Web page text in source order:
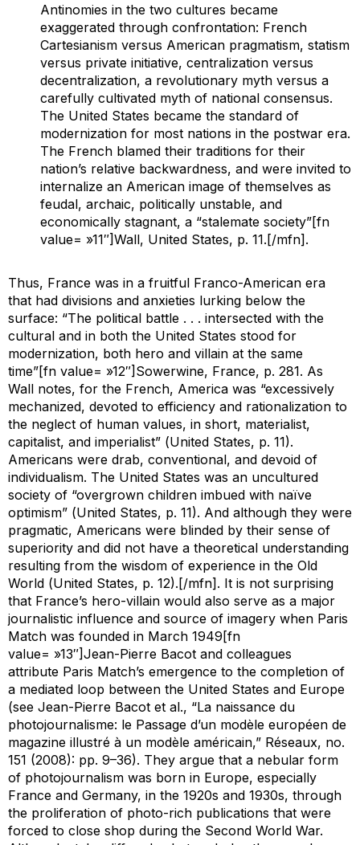
Antinomies in the two cultures became
exaggerated through confrontation: French
Cartesianism versus American pragmatism, statism
versus private initiative, centralization versus
decentralization, a revolutionary myth versus a
carefully cultivated myth of national consensus.
The United States became the standard of
modernization for most nations in the postwar era.
The French blamed their traditions for their
nation’s relative backwardness, and were invited to
internalize an American image of themselves as
feudal, archaic, politically unstable, and
economically stagnant, a “stalemate society”[fn
value= »11″]Wall, United States, p. 11.[/mfn].
Thus, France was in a fruitful Franco-American era
that had divisions and anxieties lurking below the
surface: “The political battle . . . intersected with the
cultural and in both the United States stood for
modernization, both hero and villain at the same
time”[fn value= »12″]Sowerwine, France, p. 281. As
Wall notes, for the French, America was “excessively
mechanized, devoted to efficiency and rationalization to
the neglect of human values, in short, materialist,
capitalist, and imperialist” (United States, p. 11).
Americans were drab, conventional, and devoid of
individualism. The United States was an uncultured
society of “overgrown children imbued with naïve
optimism” (United States, p. 11). And although they were
pragmatic, Americans were blinded by their sense of
superiority and did not have a theoretical understanding
resulting from the wisdom of experience in the Old
World (United States, p. 12).[/mfn]. It is not surprising
that France’s hero-villain would also serve as a major
journalistic influence and source of imagery when Paris
Match was founded in March 1949[fn
value= »13″]Jean-Pierre Bacot and colleagues
attribute Paris Match’s emergence to the completion of
a mediated loop between the United States and Europe
(see Jean-Pierre Bacot et al., “La naissance du
photojournalisme: le Passage d’un modèle européen de
magazine illustré à un modèle américain,” Réseaux, no.
151 (2008): pp. 9–36). They argue that a nebular form
of photojournalism was born in Europe, especially
France and Germany, in the 1920s and 1930s, through
the proliferation of photo-rich publications that were
forced to close shop during the Second World War.